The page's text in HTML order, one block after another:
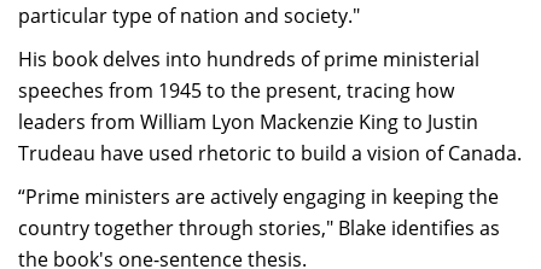
particular type of nation and society."
His book delves into hundreds of prime ministerial
speeches from 1945 to the present, tracing how
leaders from William Lyon Mackenzie King to Justin
Trudeau have used rhetoric to build a vision of Canada.
“Prime ministers are actively engaging in keeping the
country together through stories," Blake identifies as
the book's one-sentence thesis.